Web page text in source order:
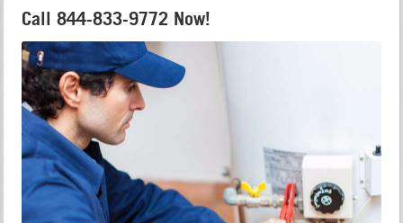
Call 844-833-9772 Now!